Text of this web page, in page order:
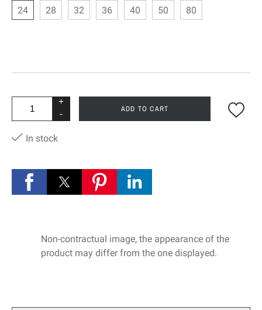
24 28 32 36 40 50 80
+
-
ADD TO CART
In stock
Non-contractual image, the appearance of the
product may differ from the one displayed.